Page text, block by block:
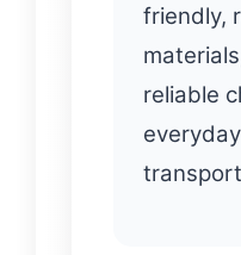
friendly,
reliable